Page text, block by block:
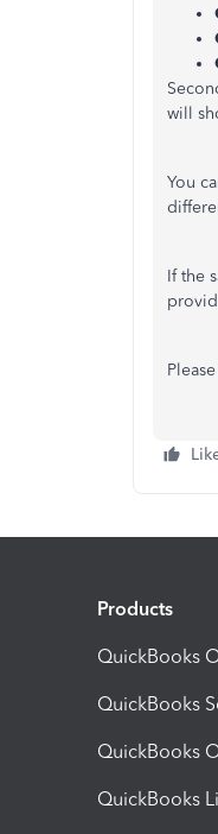
will
You
If the
Products
QuickBooks
QuickBooks
QuickBooks
QuickBooks